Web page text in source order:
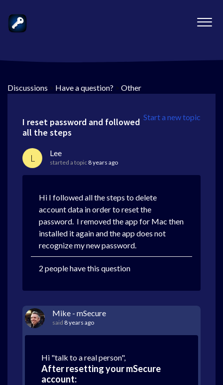
Discussions > Have a question? > Other
Start a new topic
I reset password and followed
all the steps
L Lee
started a topic 8 years ago
Hi I followed all the steps to delete
account data in order to reset the
password. I removed the app for Mac then
installed it again and the app does not
recognize my new password.
2 people have this question
Mike - mSecure
said 8 years ago
Hi "talk to a real person",
After resetting your mSecure
account: